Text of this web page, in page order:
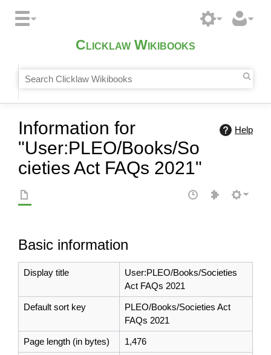
Clicklaw Wikibooks
Help
Information for
"User:PLEO/Books/So
cieties Act FAQs 2021"
Basic information
Display title
User:PLEO/Books/Societies
Act FAQs 2021
Default sort key
PLEO/Books/Societies Act
FAQs 2021
Page length (in bytes) 1,476